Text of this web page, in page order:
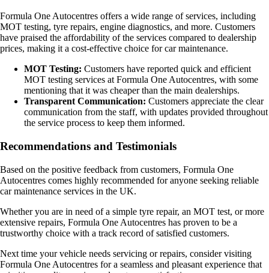
Formula One Autocentres offers a wide range of services, including
MOT testing, tyre repairs, engine diagnostics, and more. Customers
have praised the affordability of the services compared to dealership
prices, making it a cost-effective choice for car maintenance.
MOT Testing: Customers have reported quick and efficient
MOT testing services at Formula One Autocentres, with some
mentioning that it was cheaper than the main dealerships.
Transparent Communication: Customers appreciate the clear
communication from the staff, with updates provided throughout
the service process to keep them informed.
Recommendations and Testimonials
Based on the positive feedback from customers, Formula One
Autocentres comes highly recommended for anyone seeking reliable
car maintenance services in the UK.
Whether you are in need of a simple tyre repair, an MOT test, or more
extensive repairs, Formula One Autocentres has proven to be a
trustworthy choice with a track record of satisfied customers.
Next time your vehicle needs servicing or repairs, consider visiting
Formula One Autocentres for a seamless and pleasant experience that